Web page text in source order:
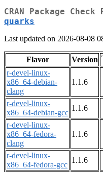
CRAN Package
quarks
Last updated on 2026-08-08
Flavor Version
r-devel-linux-
x86_64-debian-
clang
1.1.6
r-devel-linux-
x86_64-debian-gcc
1.1.6
r-devel-linux-
x86_64-fedora-
clang
1.1.6
r-devel-linux-
x86_64-fedora-gcc
1.1.6